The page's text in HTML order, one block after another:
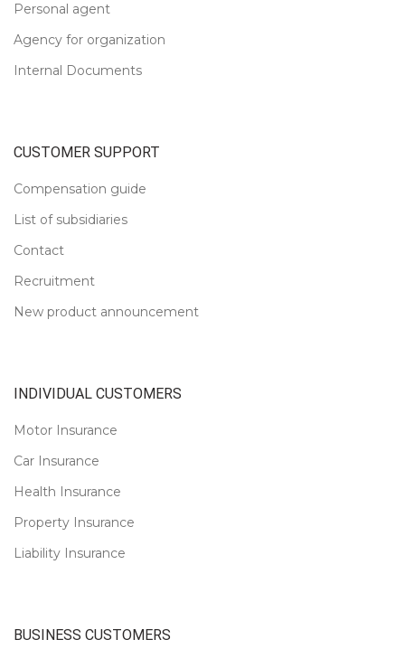
Personal agent
Agency for organization
Internal Documents
CUSTOMER SUPPORT
Compensation guide
List of subsidiaries
Contact
Recruitment
New product announcement
INDIVIDUAL CUSTOMERS
Motor Insurance
Car Insurance
Health Insurance
Property Insurance
Liability Insurance
BUSINESS CUSTOMERS